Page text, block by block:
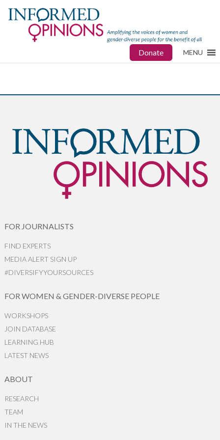
Donate MENU
FOR JOURNALISTS
FIND EXPERTS
MEDIA ALERT SIGN UP
#DIVERSIFYYOURSOURCES
FOR WOMEN & GENDER-DIVERSE PEOPLE
WORKSHOPS
JOIN DATABASE
LEARNING HUB
LATEST NEWS
ABOUT
RESEARCH
TEAM
IN THE NEWS